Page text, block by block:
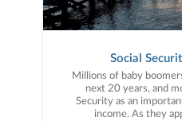
Social
Millions of baby
next 20 years, and
Security as an
income. As they